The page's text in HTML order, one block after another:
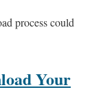
process could
Your